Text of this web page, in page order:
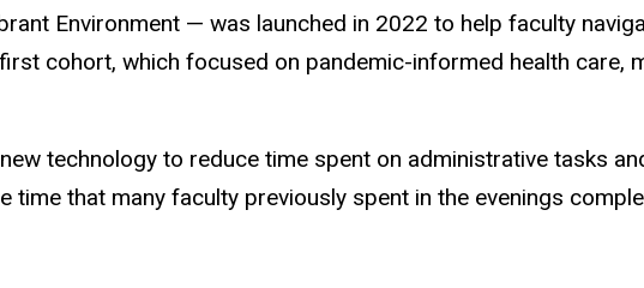
Environment — was launched in 2022 to help faculty
cohort, which focused on pandemic-informed health care,
technology to reduce time spent on administrative tasks
time that many faculty previously spent in the evenings